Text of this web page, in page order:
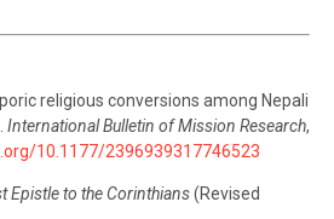
religious conversions among Nepali
International Bulletin of Mission Research,
10.1177/2396939317746523
Epistle to the Corinthians(Revised